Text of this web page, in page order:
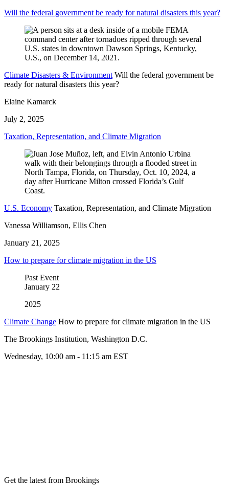
Will the federal government be ready for natural disasters this year?
Climate Disasters & Environment Will the federal government be
ready for natural disasters this year?
Elaine Kamarck
July 2, 2025
Taxation, Representation, and Climate Migration
U.S. Economy Taxation, Representation, and Climate Migration
Vanessa Williamson, Ellis Chen
January 21, 2025
How to prepare for climate migration in the US
Past Event
January 22
2025
Climate Change How to prepare for climate migration in the US
The Brookings Institution, Washington D.C.
Wednesday, 10:00 am - 11:15 am EST
Get the latest from Brookings